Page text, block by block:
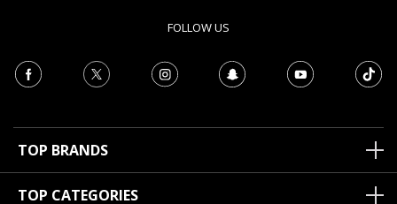
FOLLOW US
TOP BRANDS
TOP CATEGORIES